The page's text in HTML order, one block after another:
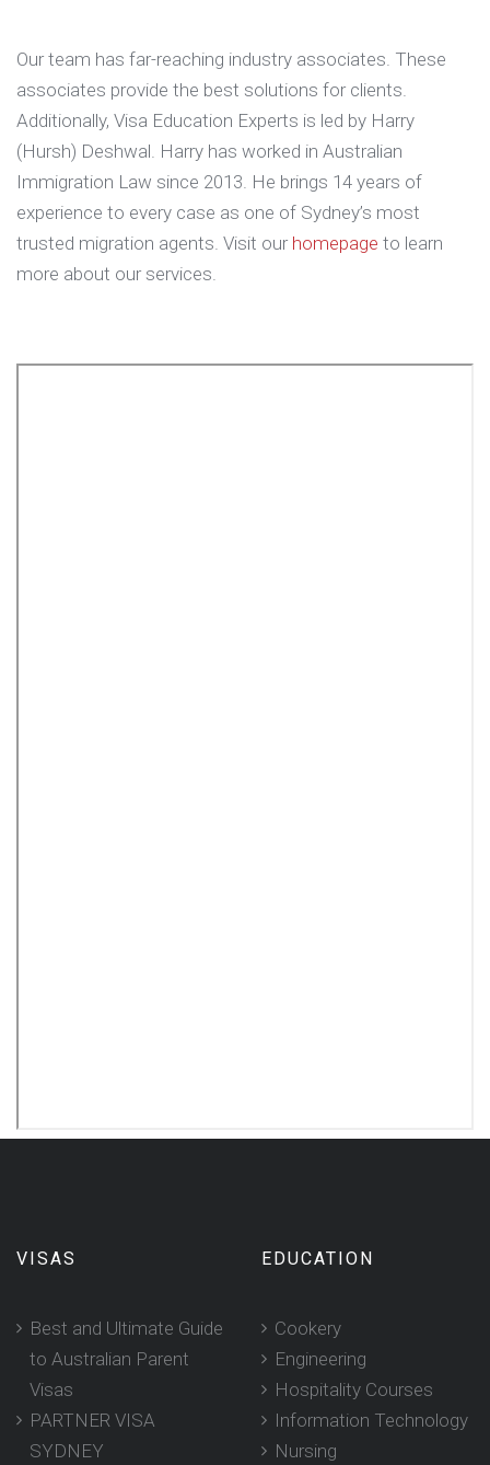
Our team has far-reaching industry associates. These
associates provide the best solutions for clients.
Additionally, Visa Education Experts is led by Harry
(Hursh) Deshwal. Harry has worked in Australian
Immigration Law since 2013. He brings 14 years of
experience to every case as one of Sydney’s most
trusted migration agents. Visit our homepage to learn
more about our services.
VISAS
Best and Ultimate Guide
to Australian Parent
Visas
PARTNER VISA
SYDNEY
EDUCATION
Cookery
Engineering
Hospitality Courses
Information Technology
Nursing